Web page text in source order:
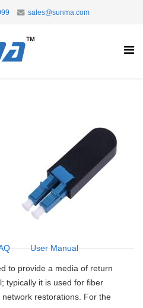
sales@sunma.com
User Manual
to provide a media of return
typically it is used for fiber
restorations. For the